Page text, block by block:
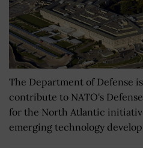
The Department of Defense
contribute to NATO's
for the North Atlantic
emerging technology